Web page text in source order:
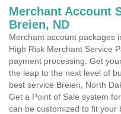
Merchant Account
Breien, ND
Merchant account packages
High Risk Merchant Service
payment processing. Get
the leap to the next level of
best service Breien, North
Get a Point of Sale system
can be customized to fit your